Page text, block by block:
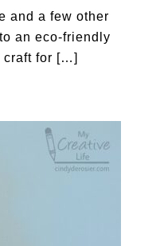
and a few other
an eco-friendly
craft for […]